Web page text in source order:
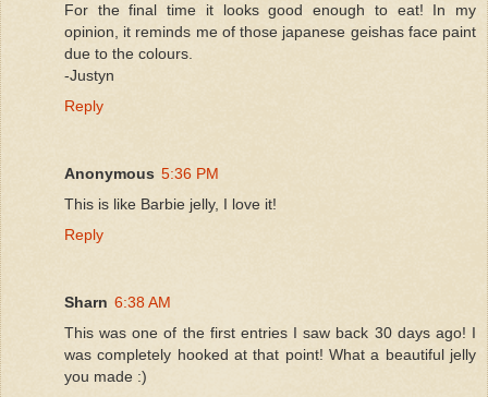
For the final time it looks good enough to eat! In my
opinion, it reminds me of those japanese geishas face paint
due to the colours.
-Justyn
Reply
Anonymous 5:36 PM
This is like Barbie jelly, I love it!
Reply
Sharn 6:38 AM
This was one of the first entries I saw back 30 days ago! I
was completely hooked at that point! What a beautiful jelly
you made :)